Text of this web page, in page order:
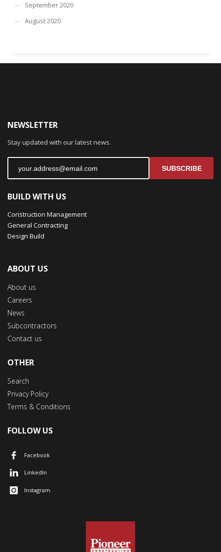
September 2020
August 2020
NEWSLETTER
Stay updated with our latest news.
SUBSCRIBE
BUILD WITH US
Construction Management
General Contracting
Design Build
ABOUT US
About us
Careers
News
Subcontractors
Contact us
OTHER
Search
Privacy Policy
Terms & Conditions
FOLLOW US
Facebook
LinkedIn
Instagram